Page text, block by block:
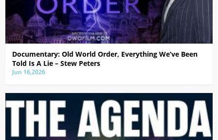
Documentary: Old World Order, Everything We’ve Been
Told Is A Lie – Stew Peters
Jun 16,2026